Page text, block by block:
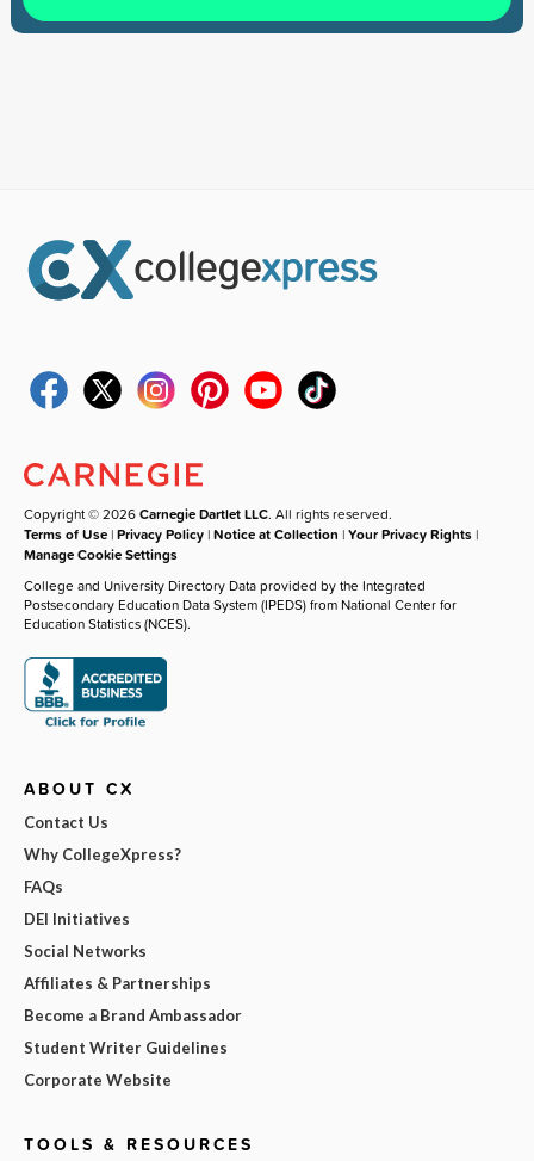
Copyright © 2026Carnegie Dartlet LLC. All rights reserved.
Terms of Use |Privacy Policy |Notice at Collection |Your Privacy Rights |
Manage Cookie Settings
College and University Directory Data provided by the Integrated
Postsecondary Education Data System (IPEDS) from National Center for
Education Statistics (NCES).
ABOUT CX
Contact Us
Why CollegeXpress?
FAQs
DEI Initiatives
Social Networks
Affiliates & Partnerships
Become a Brand Ambassador
Student Writer Guidelines
Corporate Website
TOOLS & RESOURCES